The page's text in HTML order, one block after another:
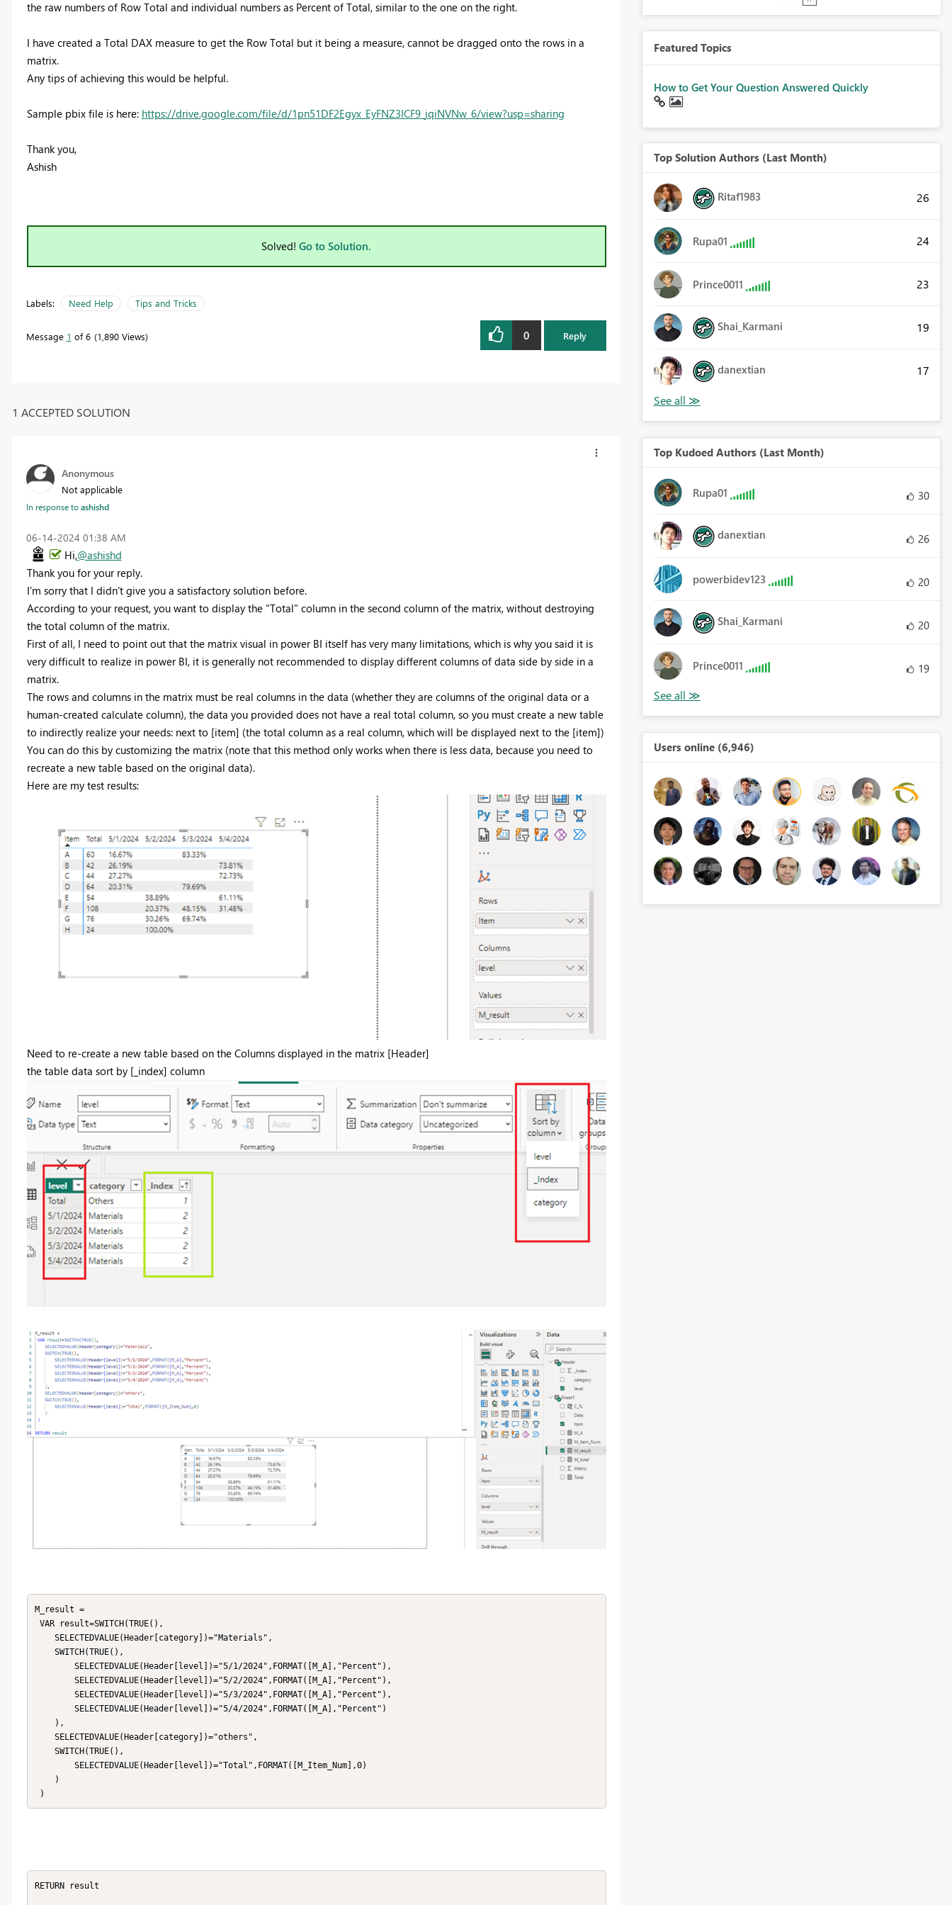
the raw numbers of Row Total and individual numbers as Percent of Total, similar to the one on the right.
I have created a Total DAX measure to get the Row Total but it being a measure, cannot be dragged onto the rows in a
matrix.
Any tips of achieving this would be helpful.
Sample pbix file is here: https://drive.google.com/file/d/1pn51DF2Egyx_EyFNZ3ICF9_jqiNVNw_6/view?usp=sharing
Thank you,
Ashish
Solved! Go to Solution.
Labels: Need Help Tips and Tricks
Message 1 of 6 1,890 Views 0 Reply
1 ACCEPTED SOLUTION
Anonymous
Not applicable
In response toashishd
‎06-14-2024 01:38 AM
Hi,@ashishd
Thank you for your reply.
I'm sorry that I didn't give you a satisfactory solution before.
According to your request, you want to display the "Total" column in the second column of the matrix, without destroying
the total column of the matrix.
First of all, I need to point out that the matrix visual in power BI itself has very many limitations, which is why you said it is
very difficult to realize in power BI, it is generally not recommended to display different columns of data side by side in a
matrix.
The rows and columns in the matrix must be real columns in the data (whether they are columns of the original data or a
human-created calculate column), the data you provided does not have a real total column, so you must create a new table
to indirectly realize your needs: next to [item] (the total column as a real column, which will be displayed next to the [item])
You can do this by customizing the matrix (note that this method only works when there is less data, because you need to
recreate a new table based on the original data).
Here are my test results:
Need to re-create a new table based on the Columns displayed in the matrix [Header]
the table data sort by [_index] column
M_result =
RETURN result
Featured Topics
How to Get Your Question Answered Quickly
Top Solution Authors (Last Month)
Ritaf1983 26
Rupa01 24
Prince0011 23
Shai_Karmani 19
danextian 17
Top Kudoed Authors (Last Month)
Rupa01 30
danextian 26
powerbidev123 20
Shai_Karmani 20
Prince0011 19
Users online (6,946)